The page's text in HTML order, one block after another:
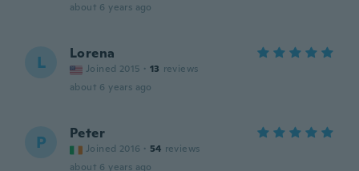
about 6 years ago
L Lorena
Joined 2015 · 13 reviews
about 6 years ago
P Peter
Joined 2016 · 54 reviews
about 6 years ago